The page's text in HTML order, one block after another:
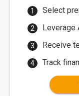
Select
Leverage
Receive
Track